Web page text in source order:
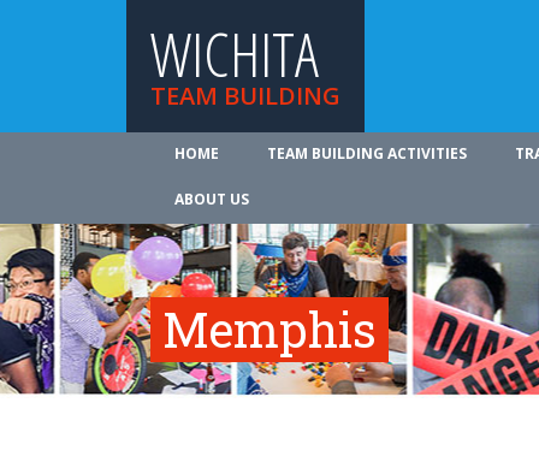
WICHITA
TEAM BUILDING
HOME TEAM BUILDING ACTIVITIES
ABOUT US
Memphis